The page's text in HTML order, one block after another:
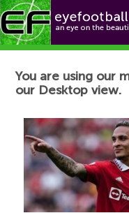
Football News
You are using our
our Desktop view.